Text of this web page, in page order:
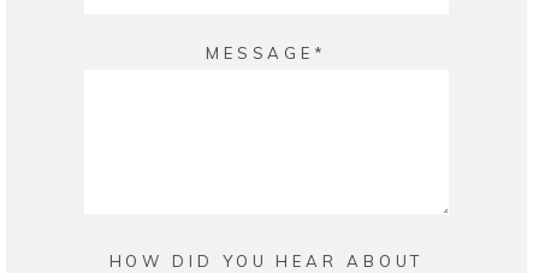
MESSAGE
HOW DID YOU HEAR ABOUT